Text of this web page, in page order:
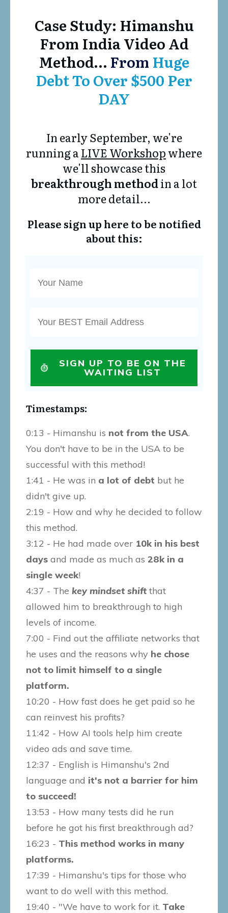
Case Study: Himanshu
From India Video Ad
Method… From Huge
Debt To Over $500 Per
DAY
In early September, we're
running aLIVE Workshopwhere
we'll showcase this
breakthrough methodin a lot
more detail...
Please sign up here to be notified
about this:
SIGN UP TO BE ON THE
WAITING LIST
Timestamps:
0:13 - Himanshu is not from the USA.
You don't have to be in the USA to be
successful with this method!
1:41 - He was in a lot of debt but he
didn't give up.
2:19 - How and why he decided to follow
this method.
3:12 - He had made over 10k in his best
days and made as much as 28k in a
single week!
4:37 - The key mindset shiftthat
allowed him to breakthrough to high
levels of income.
7:00 - Find out the affiliate networks that
he uses and the reasons why he chose
not to limit himself to a single
platform.
10:20 - How fast does he get paid so he
can reinvest his profits?
11:42 - How AI tools help him create
video ads and save time.
12:37 - English is Himanshu's 2nd
language and it's not a barrier for him
to succeed!
13:53 - How many tests did he run
before he got his first breakthrough ad?
16:23 - This method works in many
platforms.
17:39 - Himanshu's tips for those who
want to do well with this method.
19:40 - "We have to work for it. Take